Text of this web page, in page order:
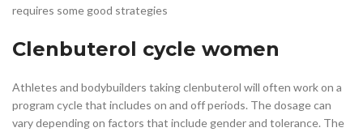
requires some good strategies
Clenbuterol cycle women
Athletes and bodybuilders taking clenbuterol will often work on a
program cycle that includes on and off periods. The dosage can
vary depending on factors that include gender and tolerance. The